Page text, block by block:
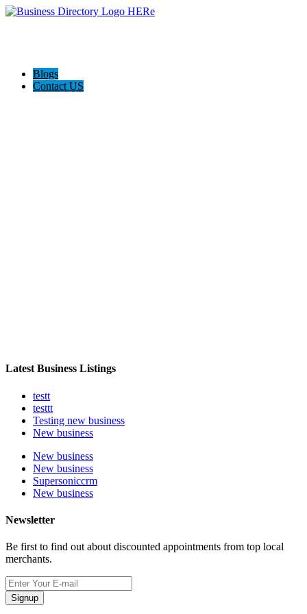
Blogs
Contact US
Latest Business Listings
testt
testtt
Testing new business
New business
New business
New business
Supersoniccrm
New business
Newsletter
Be first to find out about discounted appointments from top local
merchants.
Signup